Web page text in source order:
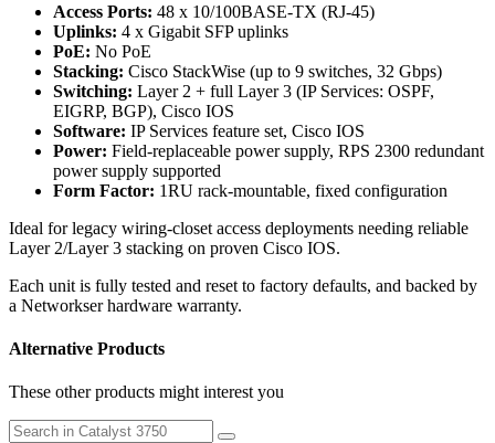
Access Ports: 48 x 10/100BASE-TX (RJ-45)
Uplinks: 4 x Gigabit SFP uplinks
PoE: No PoE
Stacking: Cisco StackWise (up to 9 switches, 32 Gbps)
Switching: Layer 2 + full Layer 3 (IP Services: OSPF,
EIGRP, BGP), Cisco IOS
Software: IP Services feature set, Cisco IOS
Power: Field-replaceable power supply, RPS 2300 redundant
power supply supported
Form Factor: 1RU rack-mountable, fixed configuration
Ideal for legacy wiring-closet access deployments needing reliable
Layer 2/Layer 3 stacking on proven Cisco IOS.
Each unit is fully tested and reset to factory defaults, and backed by
a Networkser hardware warranty.
Alternative Products
These other products might interest you